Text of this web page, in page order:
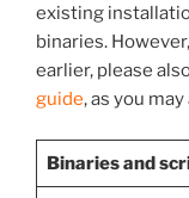
existing
binaries.
earlier, please
guide, as you
Binaries and